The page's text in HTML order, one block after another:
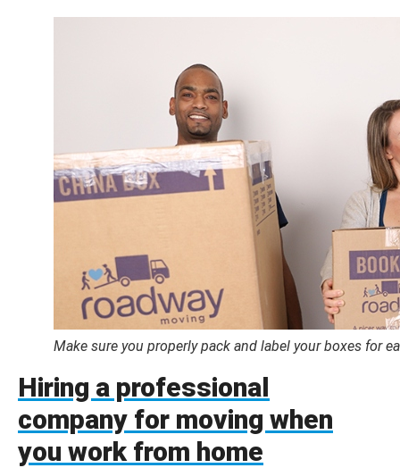
Make sure you properly pack and label your boxes for
Hiring a professional
company for moving when
you work from home